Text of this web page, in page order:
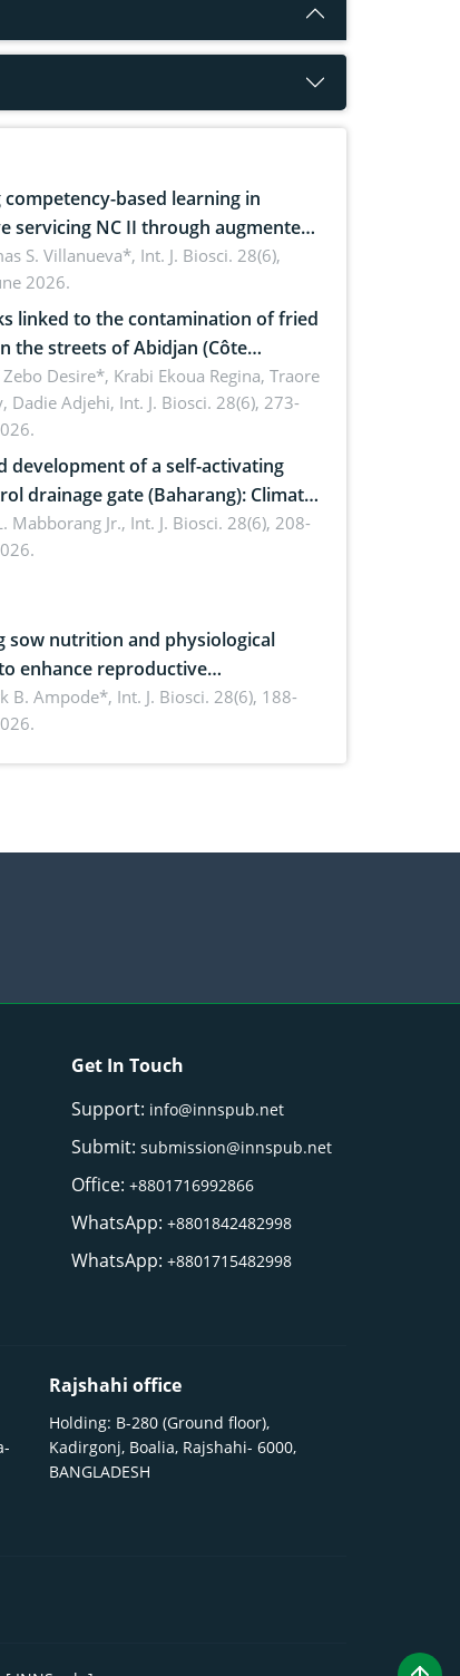
competency-based learning in
servicing NC II through augmented
for occupational health,
and environmental safety
S. Villanueva*, Int. J. Biosci. 28(6),
2026.
linked to the contamination of fried
the streets of Abidjan (Côte
Staphylococcus aureus, Escherichia
cereus
Desire*, Krabi Ekoua Regina, Traore
Dadie Adjehi, Int. J. Biosci. 28(6), 273-
development of a self-activating
(Baharang): Climate
Mabborang Jr., Int. J. Biosci. 28(6), 208-
sow nutrition and physiological
enhance reproductive
piglet development, and
Current advances and future
B. Ampode*, Int. J. Biosci. 28(6), 188-
Get In Touch
Support: info@innspub.net
Submit:submission@innspub.net
Office:+8801716992866
WhatsApp:+8801842482998
WhatsApp:+8801715482998
Rajshahi office
Holding: B-280 (Ground floor),
Kadirgonj, Boalia, Rajshahi- 6000,
BANGLADESH